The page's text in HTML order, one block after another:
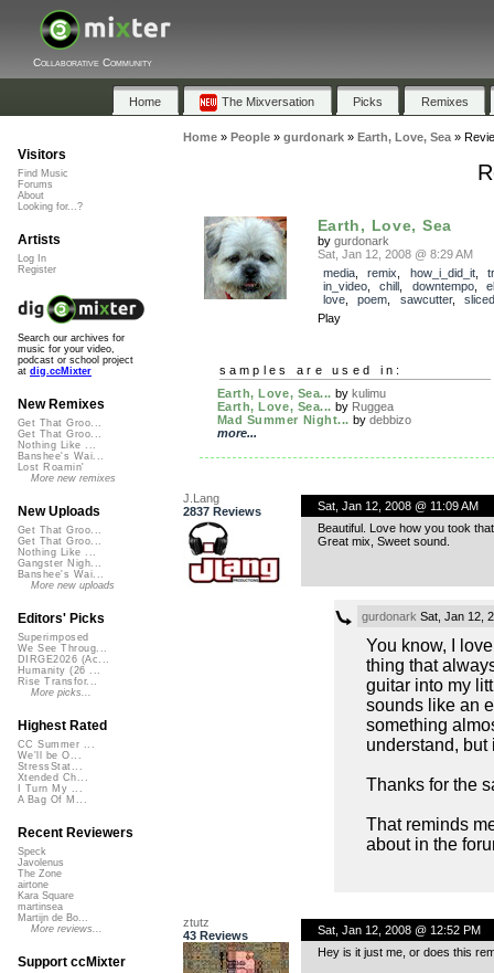
Collaborative Community
Home The Mixversation Picks Remixes
Home» People» gurdonark» Earth, Love, Sea»
Earth, Love, Sea
by gurdonark
Sat, Jan 12, 2008 @ 8:29 AM
media, remix how_i_did_it,
in_video, chill downtempo,
love, poem sawcutter, sliced
Play
samples are used in:
Earth, Love, Sea... by kulimu
Earth, Love, Sea... by Ruggea
Mad Summer Night... by debbizo
more...
J.Lang
2837 Reviews
Sat, Jan 12, 2008 @ 11:09 AM
Beautiful. Love how you took
Great mix, Sweet sound.
gurdonark Sat, Jan 12,
You know, I
thing that
guitar into my
sounds like an
something
understand, but
Thanks for the
That reminds
about in the
ztutz
43 Reviews
Sat, Jan 12, 2008 @ 12:52 PM
Hey is it just me, or does this
Visitors
Find Music
Forums
About
Looking for...?
Artists
Log In
Register
Search our archives for
music for your video,
podcast or school project
at dig.ccMixter
New Remixes
Get That Groo...
Get That Groo...
Nothing Like ...
Banshee's Wai...
Lost Roamin'
More new remixes
New Uploads
Get That Groo...
Get That Groo...
Nothing Like ...
Gangster Nigh...
Banshee's Wai...
More new uploads
Editors' Picks
Superimposed
We See Throug...
DIRGE2026 (Ac...
Humanity (26 ...
Rise Transfor...
More picks...
Highest Rated
CC Summer ...
We'll be O...
StressStat...
Xtended Ch...
I Turn My ...
A Bag Of M...
Recent Reviewers
Speck
Javolenus
The Zone
airtone
Kara Square
martinsea
Martijn de Bo...
More reviews...
Support ccMixter